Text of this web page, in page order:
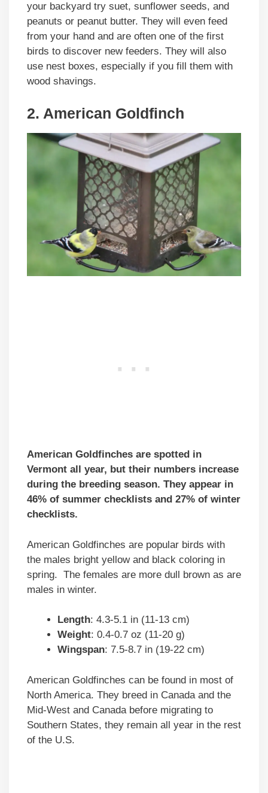
your backyard try suet, sunflower seeds, and
peanuts or peanut butter. They will even feed
from your hand and are often one of the first
birds to discover new feeders. They will also
use nest boxes, especially if you fill them with
wood shavings.
2. American Goldfinch
American Goldfinches are spotted in
Vermont all year, but their numbers increase
during the breeding season. They appear in
46% of summer checklists and 27% of winter
checklists.
American Goldfinches are popular birds with
the males bright yellow and black coloring in
spring. The females are more dull brown as are
males in winter.
Length: 4.3-5.1 in (11-13 cm)
Weight: 0.4-0.7 oz (11-20 g)
Wingspan: 7.5-8.7 in (19-22 cm)
American Goldfinches can be found in most of
North America. They breed in Canada and the
Mid-West and Canada before migrating to
Southern States, they remain all year in the rest
of the U.S.